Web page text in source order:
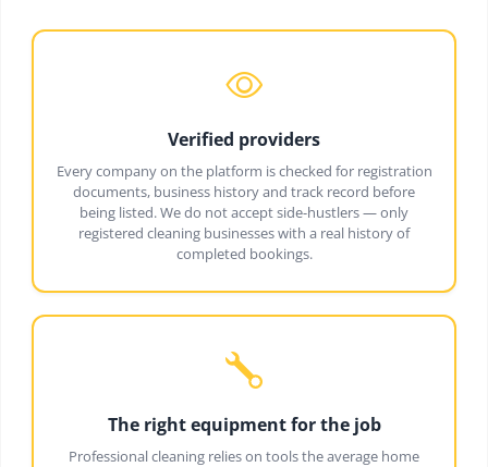
Verified providers
Every company on the platform is checked for registration
documents, business history and track record before
being listed. We do not accept side-hustlers — only
registered cleaning businesses with a real history of
completed bookings.
The right equipment for the job
Professional cleaning relies on tools the average home